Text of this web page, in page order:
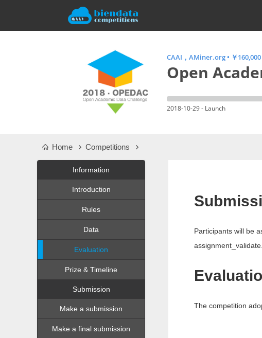
CAAI，AMiner.org • ￥
Open
2018-10-29 - Launch
Home Competitions
Information
Introduction
Rules
Data
Evaluation
Prize & Timeline
Submission
Make a submission
Make a final submission
Participants will be
The competition